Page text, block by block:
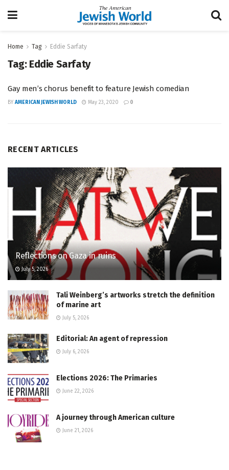
Home Tag Eddie Sarfaty
Tag: Eddie Sarfaty
Gay men’s chorus benefit to feature Jewish comedian
BY AMERICAN JEWISH WORLD May 23, 2020 0
RECENT ARTICLES
Reflections on Gaza in ruins
July 5, 2026
Tali Weinberg’s artworks stretch the definition
of marine art
July 5, 2026
Editorial: An agent of repression
July 6, 2026
Elections 2026: The Primaries
June 22, 2026
A journey through American culture
June 21, 2026